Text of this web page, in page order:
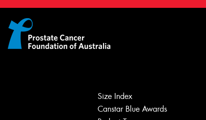
Size Index
Canstar Blue Awards